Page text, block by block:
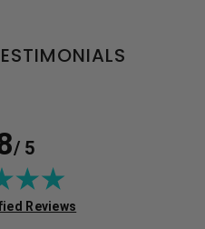
/ 5
tab)
Reviews